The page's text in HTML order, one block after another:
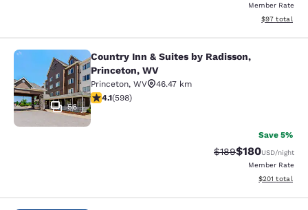
Member Rate
View
$97 total
Country Inn & Suites by Radisson,
56
Country Inn & Suites by Radisson,
Princeton, WV
Princeton, WV
46.47 km
4.11 stars rating. Very Good. 598 reviews
4.1(598)
Save 5%
Strikethrough Rate:
$189Discounted
$180USD/night
Member Rate
View
$201 total